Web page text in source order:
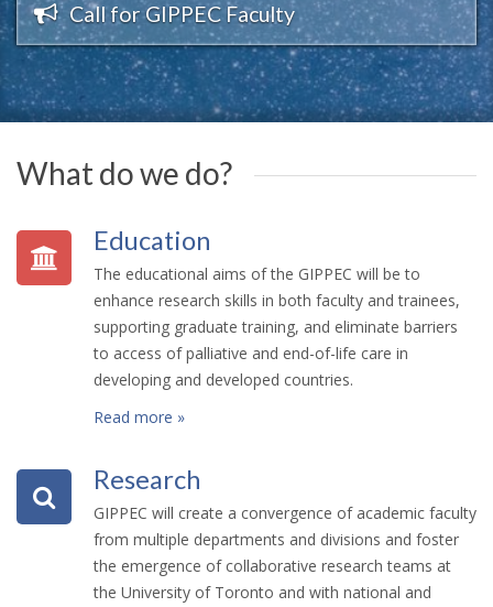
Call for GIPPEC Faculty
What do we do?
Education
The educational aims of the GIPPEC will be to
enhance research skills in both faculty and trainees,
supporting graduate training, and eliminate barriers
to access of palliative and end-of-life care in
developing and developed countries.
Read more »
Research
GIPPEC will create a convergence of academic faculty
from multiple departments and divisions and foster
the emergence of collaborative research teams at
the University of Toronto and with national and